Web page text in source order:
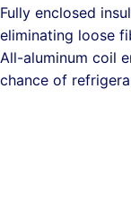
Fully enclosed
eliminating loose
All-aluminum coil
chance of